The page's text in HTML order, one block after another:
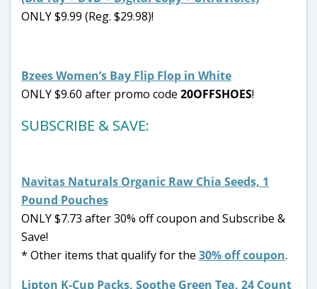
ONLY $9.99 (Reg. $29.98)!
Bzees Women’s Bay Flip Flop in White
ONLY $9.60 after promo code 20OFFSHOES!
SUBSCRIBE & SAVE:
Navitas Naturals Organic Raw Chia Seeds, 1
Pound Pouches
ONLY $7.73 after 30% off coupon and Subscribe &
Save!
* Other items that qualify for the 30% off coupon.
Lipton K-Cup Packs, Soothe Green Tea, 24 Count